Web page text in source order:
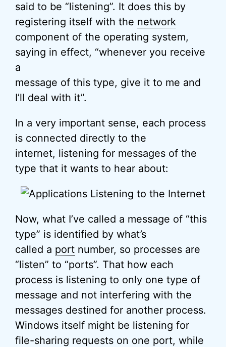
said to be “listening”. It does this by
registering itself with the network
component of the operating system,
saying in effect, “whenever you receive
a
message of this type, give it to me and
I’ll deal with it”.
In a very important sense, each process
is connected directly to the
internet, listening for messages of the
type that it wants to hear about:
Now, what I’ve called a message of “this
type” is identified by what’s
called a port number, so processes are
“listen” to “ports”. That how each
process is listening to only one type of
message and not interfering with the
messages destined for another process.
Windows itself might be listening for
file-sharing requests on one port, while